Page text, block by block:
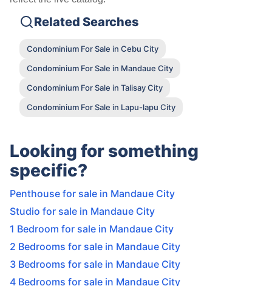
Related Searches
Condominium For Sale in Cebu City
Condominium For Sale in Mandaue City
Condominium For Sale in Talisay City
Condominium For Sale in Lapu-lapu City
Looking for something
specific?
Penthouse for sale in Mandaue City
Studio for sale in Mandaue City
1 Bedroom for sale in Mandaue City
2 Bedrooms for sale in Mandaue City
3 Bedrooms for sale in Mandaue City
4 Bedrooms for sale in Mandaue City